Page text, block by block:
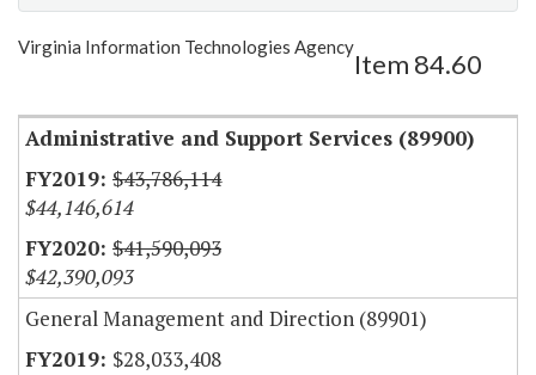
Show Highlight Email
Virginia Information Technologies Agency
Item 84.60
Administrative and Support Services (89900)
$43,786,114
$44,146,614
$41,590,093
$42,390,093
General Management and Direction (89901)
$28,033,408